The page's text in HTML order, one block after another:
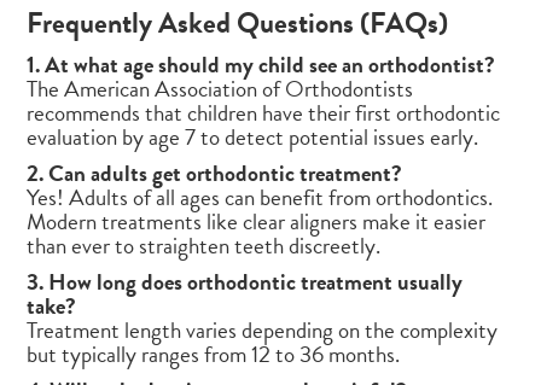
Frequently Asked Questions (FAQs)
1. At what age should my child see an orthodontist?
The American Association of Orthodontists
recommends that children have their first orthodontic
evaluation by age 7 to detect potential issues early.
2. Can adults get orthodontic treatment?
Yes! Adults of all ages can benefit from orthodontics.
Modern treatments like clear aligners make it easier
than ever to straighten teeth discreetly.
3. How long does orthodontic treatment usually
take?
Treatment length varies depending on the complexity
but typically ranges from 12 to 36 months.